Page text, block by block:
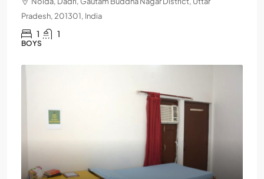
Pradesh, 201301, India
1 1
BOYS